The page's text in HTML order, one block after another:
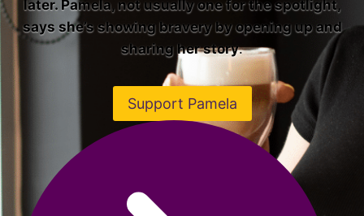
later. Pamela, not usually one for the spotlight,
says she’s showing bravery by opening up and
sharing her story.
Support Pamela